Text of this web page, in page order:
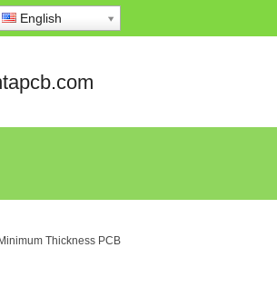
English
Minimum Thickness PCB